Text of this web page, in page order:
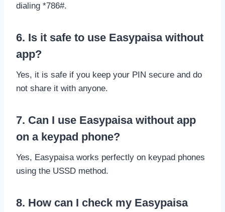
dialing *786#.
6. Is it safe to use Easypaisa without
app?
Yes, it is safe if you keep your PIN secure and do
not share it with anyone.
7. Can I use Easypaisa without app
on a keypad phone?
Yes, Easypaisa works perfectly on keypad phones
using the USSD method.
8. How can I check my Easypaisa